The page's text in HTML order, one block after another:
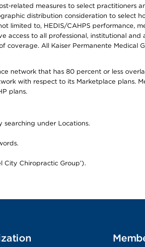
related measures to select
distribution consideration to select
limited to, HEDIS/CAHPS performance,
access to all professional, institutional
All Kaiser Permanente
network that has 80 percent or less
with respect to its Marketplace plans.
plans.
searching under Locations.
City Chiropractic Group’).